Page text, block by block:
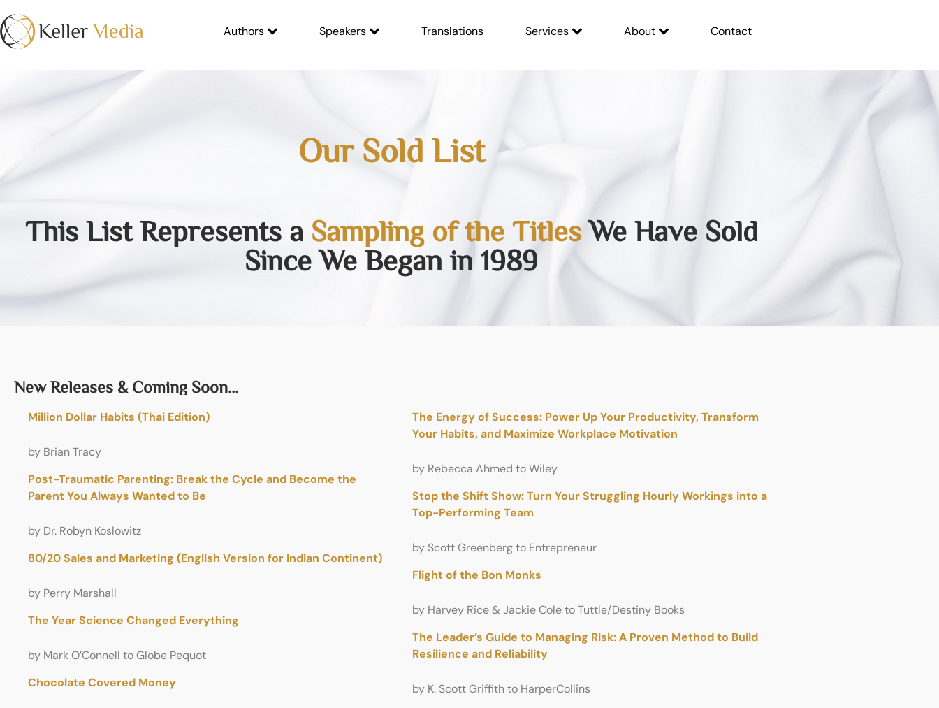
Authors Speakers Translations Services About Contact
Our Sold List
This List Represents a Sampling of the TitlesWe Have Sold
Since We Began in 1989
New Releases & Coming Soon…
Million Dollar Habits (Thai Edition)
by Brian Tracy
Post-Traumatic Parenting: Break the Cycle and Become the
Parent You Always Wanted to Be
by Dr. Robyn Koslowitz
80/20 Sales and Marketing (English Version for Indian Continent)
by Perry Marshall
The Year Science Changed Everything
by Mark O’Connell to Globe Pequot
Chocolate Covered Money
The Energy of Success: Power Up Your Productivity, Transform
Your Habits, and Maximize Workplace Motivation
by Rebecca Ahmed to Wiley
Stop the Shift Show: Turn Your Struggling Hourly Workings into a
Top-Performing Team
by Scott Greenberg to Entrepreneur
Flight of the Bon Monks
by Harvey Rice & Jackie Cole to Tuttle/Destiny Books
The Leader’s Guide to Managing Risk: A Proven Method to Build
Resilience and Reliability
by K. Scott Griffith to HarperCollins